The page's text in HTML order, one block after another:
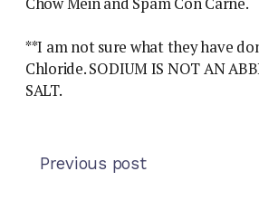
**I am not sure what they have
Chloride. SODIUM IS NOT AN
SALT.
Previous post